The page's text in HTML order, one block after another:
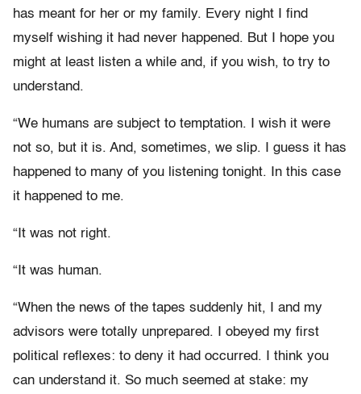
has meant for her or my family. Every night I find
myself wishing it had never happened. But I hope you
might at least listen a while and, if you wish, to try to
understand.
“We humans are subject to temptation. I wish it were
not so, but it is. And, sometimes, we slip. I guess it has
happened to many of you listening tonight. In this case
it happened to me.
“It was not right.
“It was human.
“When the news of the tapes suddenly hit, I and my
advisors were totally unprepared. I obeyed my first
political reflexes: to deny it had occurred. I think you
can understand it. So much seemed at stake: my